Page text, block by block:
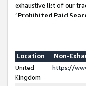
exhaustive list of our
“Prohibited Paid
Location
Non-
United
Kingdom
https://